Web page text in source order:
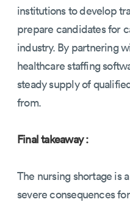
institutions to develop
prepare candidates for
industry. By partnering
healthcare staffing
steady supply of
from.
Final takeaway :
The nursing shortage is
severe consequences